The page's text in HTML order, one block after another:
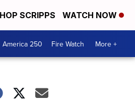
SCRIPPS WATCH NOW
America 250 Fire Watch More +